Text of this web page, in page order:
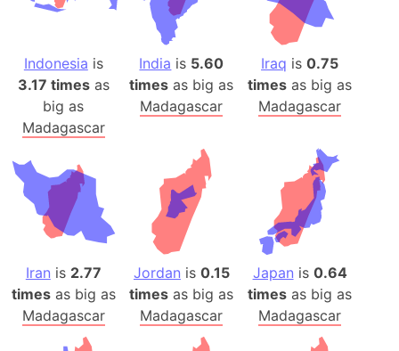
Indonesia is
3.17 timesas
big as
Madagascar
India is 5.60
times as big as
Madagascar
Iraq is0.75
times as big as
Madagascar
Iran is 2.77
timesas big as
Madagascar
Jordan is 0.15
times as big as
Madagascar
Japan is 0.64
times as big as
Madagascar